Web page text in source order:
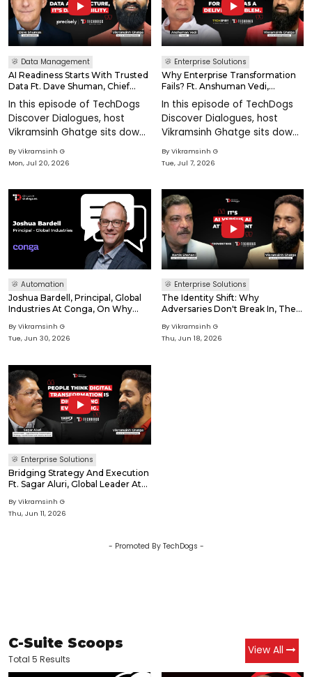
Data Management
AI Readiness Starts With Trusted
Data Ft. Dave Shuman, Chief
In this episode of TechDogs
Discover Dialogues, host
Vikramsinh Ghatge sits down
with Dave Shuman, Chief
Data Officer at Precisely, to
readiness depends less on
models and mo
By Vikramsinh G
Mon, Jul 20, 2026
Enterprise Solutions
Why Enterprise Transformation
Fails? Ft. Anshuman Vedi,
In this episode of TechDogs
Discover Dialogues, host
Vikramsinh Ghatge sits down
with Anshuman Vedi, Founder
at Techspire Consulting, to
transformation programs
often struggle t
By Vikramsinh G
Tue, Jul 7, 2026
Automation
Joshua Bardell, Principal, Global
Industries At Conga, On Why
Time Business Priority
By Vikramsinh G
Tue, Jun 30, 2026
Enterprise Solutions
The Identity Shift: Why
Adversaries Don't Break In, They
/ SAARC at CrowdStrike
By Vikramsinh G
Thu, Jun 18, 2026
Enterprise Solutions
Bridging Strategy And Execution
Ft. Sagar Aluri, Global Leader At
By Vikramsinh G
Thu, Jun 11, 2026
- Promoted By TechDogs -
C-Suite Scoops
Total 5 Results
View All